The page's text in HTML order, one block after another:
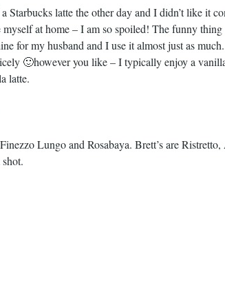
Starbucks latte the other day and I didn’t like it
myself at home – I am so spoiled! The funny
for my husband and I use it almost just as
🙂however you like – I typically enjoy a
latte.
Lungo and Rosabaya. Brett’s are